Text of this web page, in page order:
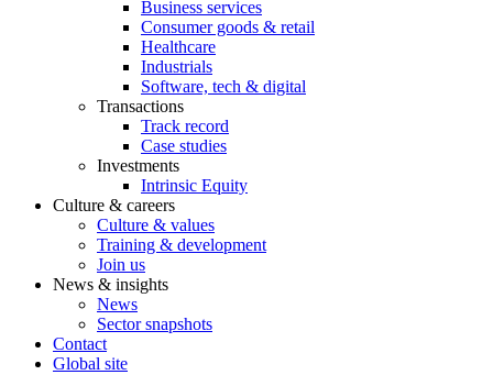
Business services
Consumer goods & retail
Healthcare
Industrials
Software, tech & digital
Transactions
Track record
Case studies
Investments
Intrinsic Equity
Culture & careers
Culture & values
Training & development
Join us
News & insights
News
Sector snapshots
Contact
Global site